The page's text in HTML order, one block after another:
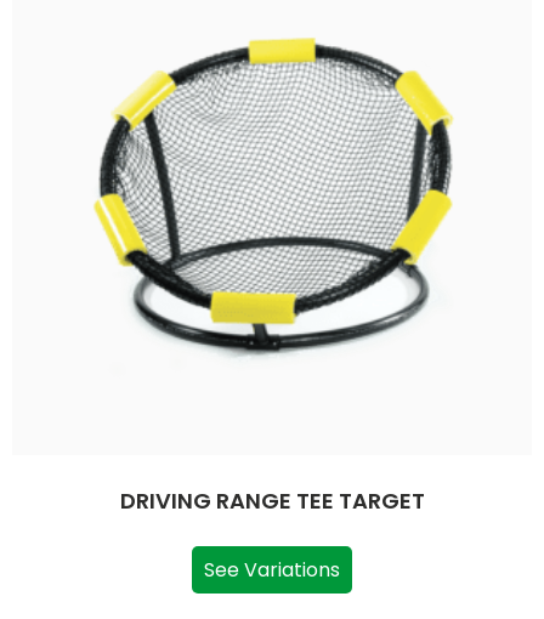
DRIVING RANGE TEE TARGET
See Variations